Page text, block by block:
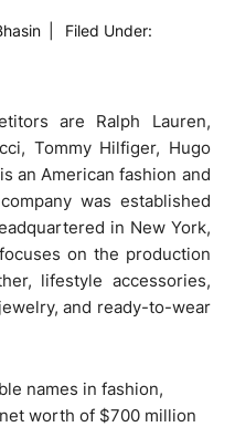
Filed Under:
are Ralph Lauren,
Tommy Hilfiger, Hugo
an American fashion and
was established
in New York,
on the production
lifestyle accessories,
and ready-to-wear
names in fashion,
worth of $700 million